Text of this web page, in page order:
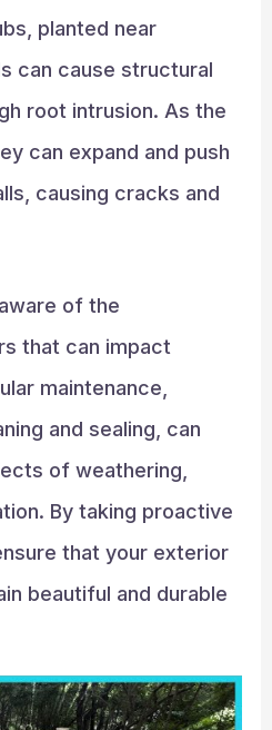
planted near
can cause structural
root intrusion. As the
can expand and push
causing cracks and
of the
that can impact
maintenance,
and sealing, can
of weathering,
By taking proactive
that your exterior
beautiful and durable